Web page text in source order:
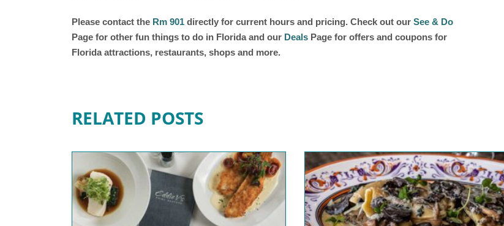
Please contact the Rm 901 directly for current hours and pricing. Check out our See & Do
Page for other fun things to do in Florida and our Deals Page for offers and coupons for
Florida attractions, restaurants, shops and more.
RELATED POSTS